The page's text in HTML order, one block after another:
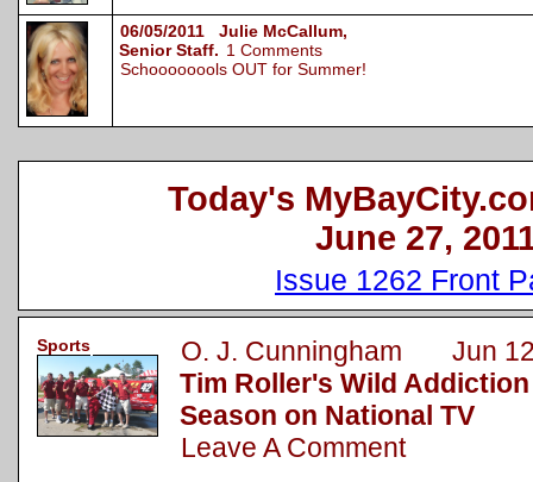
06/05/2011 Julie McCallum,
Senior Staff. 1 Comments
Schoooooools OUT for Summer!
Today's
June 27,
Issue 1262 Front
Sports
O. J. Cunningham Jun
Tim Roller's Wild
Season on National TV
Leave A Comment